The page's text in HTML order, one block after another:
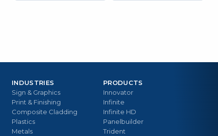
PRODUCTS
Innovator
Infinite
Infinite HD
Panelbuilder
Trident
INDUSTRIES
Sign & Graphics
Print & Finishing
Composite Cladding
Plastics
Metals